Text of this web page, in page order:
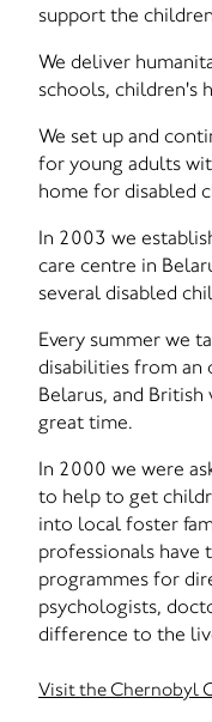
support the
We deliver
schools, children's
We set up and
for young adults
home for disabled
In 2003 we
care centre in
several disabled
Every summer we
disabilities from an
Belarus, and
great time.
In 2000 we were
to help to get
into local foster
professionals have
programmes for
psychologists,
difference to the
Visit the Chernobyl